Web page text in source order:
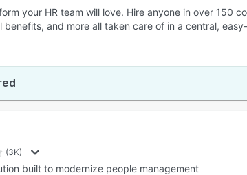
SEE COMPARISON
your HR team will love. Hire anyone in over 150
and more all taken care of in a central,
(3K)
built to modernize people management